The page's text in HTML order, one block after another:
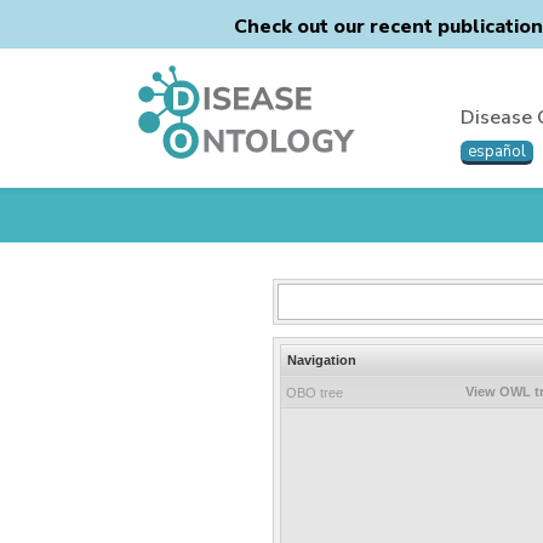
Check out our recent
Disease
español
Navigation
OBO tree View OWL